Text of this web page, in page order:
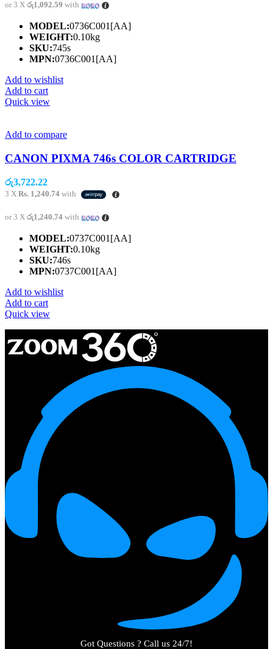
or 3 X රු1,092.59 with
MODEL:0736C001[AA]
WEIGHT:0.10kg
SKU:745s
MPN:0736C001[AA]
Add to wishlist
Add to cart
Quick view
Add to compare
CANON PIXMA 746s COLOR CARTRIDGE
රු3,722.22
3 X Rs. 1,240.74 with
or 3 X රු1,240.74 with
MODEL:0737C001[AA]
WEIGHT:0.10kg
SKU:746s
MPN:0737C001[AA]
Add to wishlist
Add to cart
Quick view
Got Questions ? Call us 24/7!